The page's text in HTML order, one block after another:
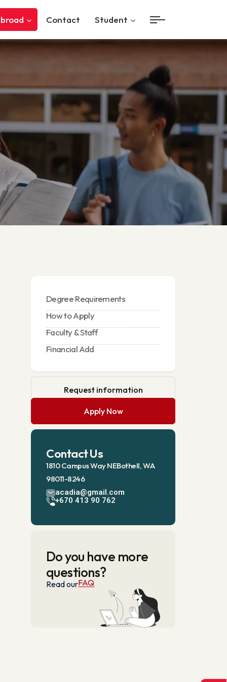
Contact Student
Degree Requirements
How to Apply
Faculty & Staff
Financial Add
Request information
Apply Now
Contact Us
1810 Campus Way NEBothell, WA
98011-8246
acadia@gmail.com
+670 413 90 762
Do you have more
questions?
Read ourFAQ